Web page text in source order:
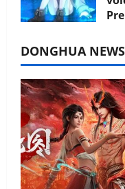
DONGHUA NEWS